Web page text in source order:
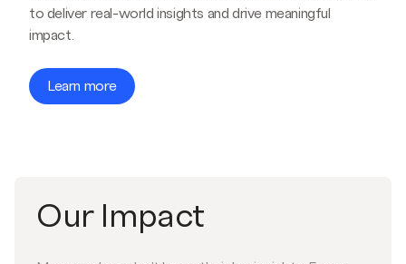
to deliver real-world insights and drive meaningful
impact.
Learn more
Our Impact